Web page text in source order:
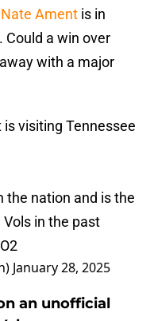
Ament is in
Could a win over
with a major
visiting Tennessee
the nation and is the
in the past
January 28, 2025
an unofficial